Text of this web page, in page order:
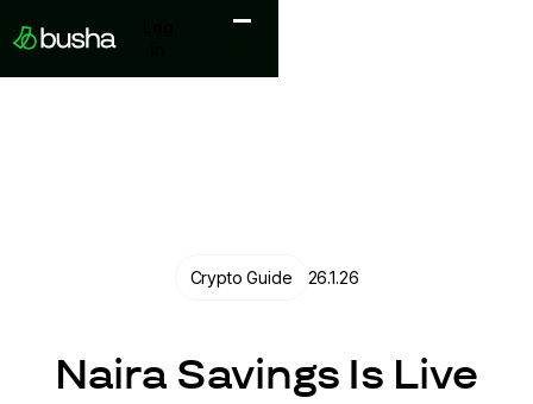
Crypto Guide 26.1.26
Naira Savings Is Live